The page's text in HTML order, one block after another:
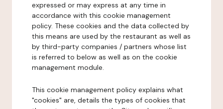
expressed or may express at any time in
accordance with this cookie management
policy. These cookies and the data collected by
this means are used by the restaurant as well as
by third-party companies / partners whose list
is referred to below as well as on the cookie
management module.
This cookie management policy explains what
"cookies" are, details the types of cookies that